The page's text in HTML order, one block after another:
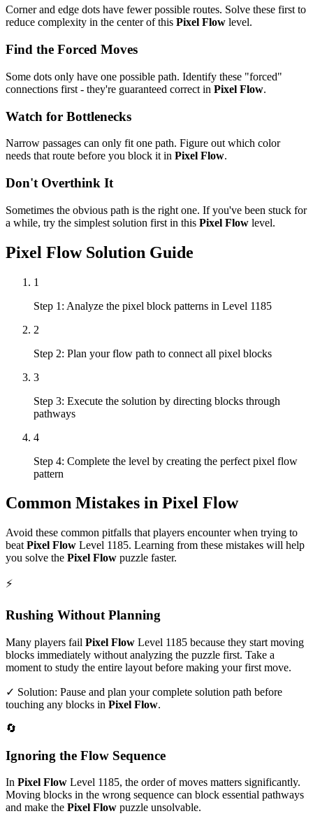
Corner and edge dots have fewer possible routes. Solve these first to
reduce complexity in the center of this Pixel Flow level.
Find the Forced Moves
Some dots only have one possible path. Identify these "forced"
connections first - they're guaranteed correct in Pixel Flow.
Watch for Bottlenecks
Narrow passages can only fit one path. Figure out which color
needs that route before you block it in Pixel Flow.
Don't Overthink It
Sometimes the obvious path is the right one. If you've been stuck for
a while, try the simplest solution first in this Pixel Flow level.
Pixel FlowSolution Guide
1
Step 1: Analyze the pixel block patterns in Level 1185
2
Step 2: Plan your flow path to connect all pixel blocks
3
Step 3: Execute the solution by directing blocks through
pathways
4
Step 4: Complete the level by creating the perfect pixel flow
pattern
Common Mistakes in Pixel Flow
Avoid these common pitfalls that players encounter when trying to
beat Pixel Flow Level 1185. Learning from these mistakes will help
you solve the Pixel Flow puzzle faster.
⚡
Rushing Without Planning
Many players fail Pixel Flow Level 1185 because they start moving
blocks immediately without analyzing the puzzle first. Take a
moment to study the entire layout before making your first move.
✓ Solution: Pause and plan your complete solution path before
touching any blocks in Pixel Flow.
🔄
Ignoring the Flow Sequence
In Pixel Flow Level 1185, the order of moves matters significantly.
Moving blocks in the wrong sequence can block essential pathways
and make the Pixel Flow puzzle unsolvable.